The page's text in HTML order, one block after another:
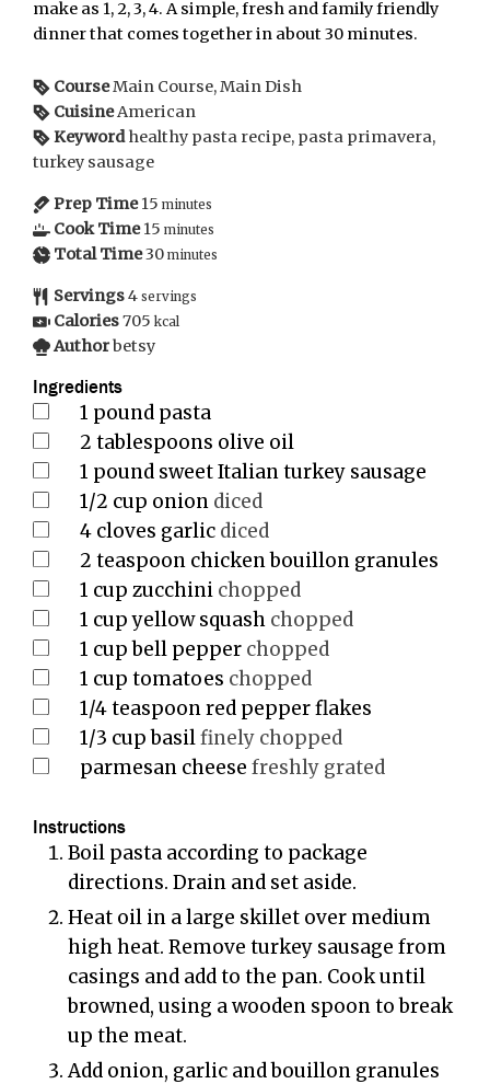
make as 1, 2, 3, 4. A simple, fresh and family friendly
dinner that comes together in about 30 minutes.
CourseMain Course, Main Dish
CuisineAmerican
Keyword healthy pasta recipe, pasta primavera,
turkey sausage
Prep Time 15 minutes
Cook Time 15 minutes
Total Time30 minutes
Servings4 servings
Calories705 kcal
Authorbetsy
Ingredients
1 pound pasta
2 tablespoons olive oil
1 pound sweet Italian turkey sausage
1/2 cup onion diced
4 cloves garlic diced
2 teaspoon chicken bouillon granules
1 cup zucchini chopped
1 cup yellow squash chopped
1 cup bell pepper chopped
1 cup tomatoes chopped
1/4 teaspoon red pepper flakes
1/3 cup basil finely chopped
parmesan cheese freshly grated
Instructions
Boil pasta according to package
directions. Drain and set aside.
Heat oil in a large skillet over medium
high heat. Remove turkey sausage from
casings and add to the pan. Cook until
browned, using a wooden spoon to break
up the meat.
Add onion, garlic and bouillon granules